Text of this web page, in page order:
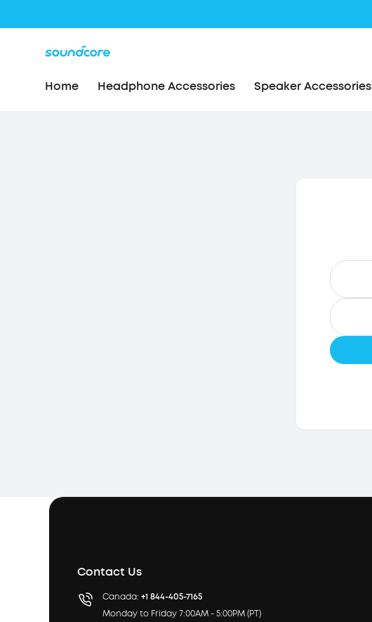
Home Headphone Accessories Speaker Accessories
Contact Us
Canada: +1 844-405-7165
Monday to Friday 7:00AM - 5:00PM (PT)